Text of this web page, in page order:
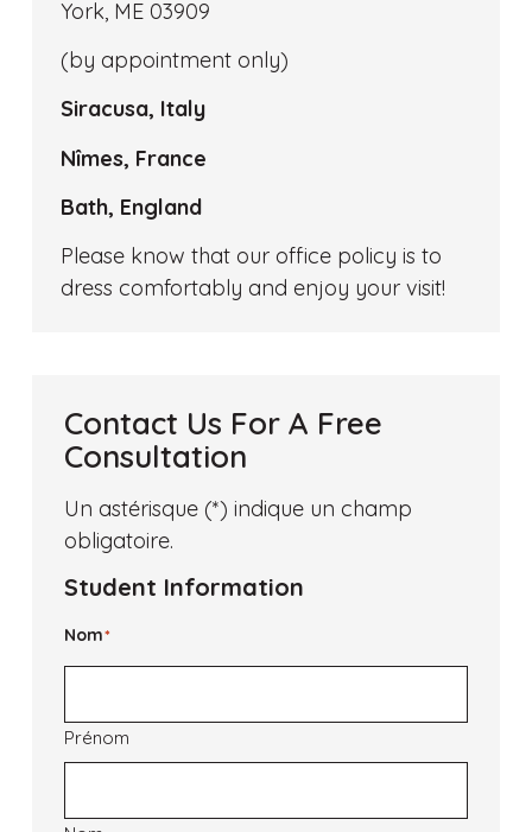
York, ME 03909
(by appointment only)
Siracusa, Italy
Nîmes, France
Bath, England
Please know that our office policy is to
dress comfortably and enjoy your visit!
Contact Us For A Free
Consultation
Un astérisque (*) indique un champ
obligatoire.
Student Information
Nom*
Prénom